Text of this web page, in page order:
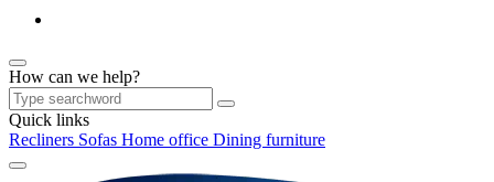
How can we help?
Quick links
Recliners Sofas Home office Dining furniture